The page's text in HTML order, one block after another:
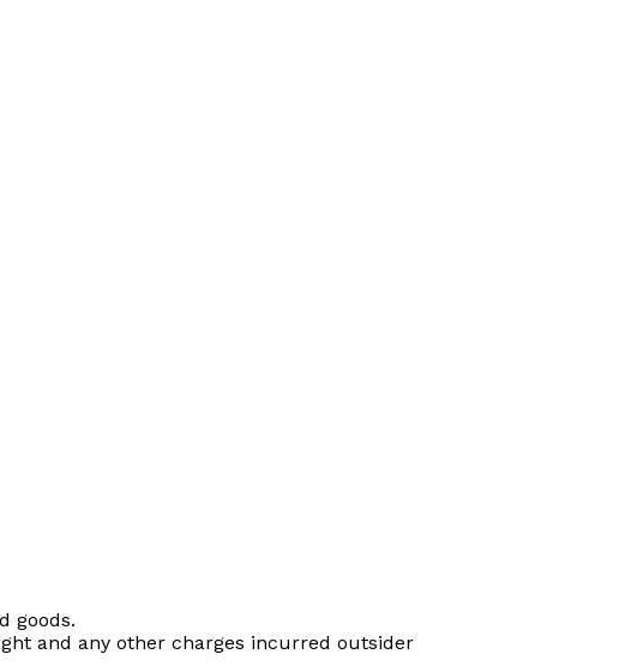
goods.
and any other charges incurred outsider